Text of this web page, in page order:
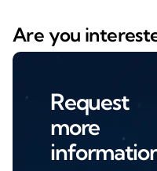
Are you
Request
more